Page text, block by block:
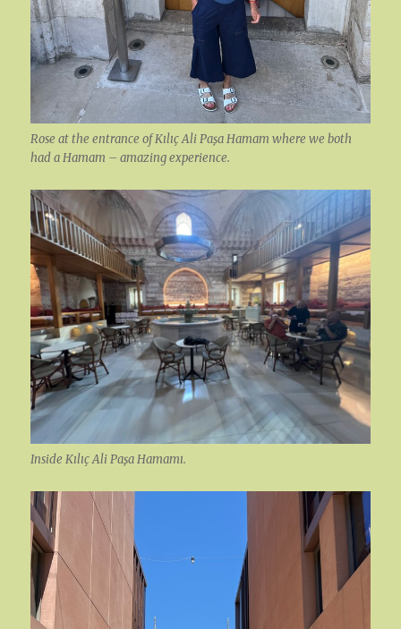
Rose at the entrance of Kılıç Ali Paşa Hamam where we both
had a Hamam – amazing experience.
Inside Kılıç Ali Paşa Hamamı.